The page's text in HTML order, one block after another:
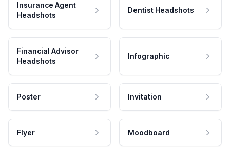
Insurance Agent
Headshots
Dentist Headshots
Financial Advisor
Headshots
Infographic
Poster Invitation
Flyer Moodboard